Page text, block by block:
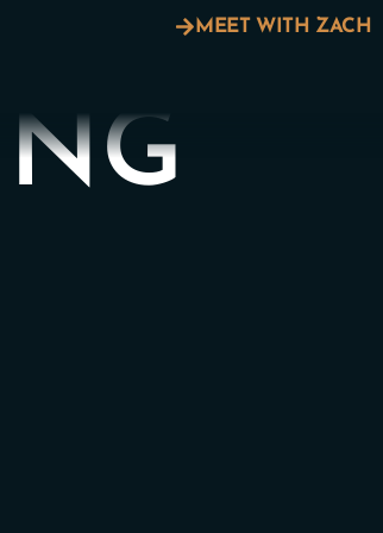
MEET WITH ZACH